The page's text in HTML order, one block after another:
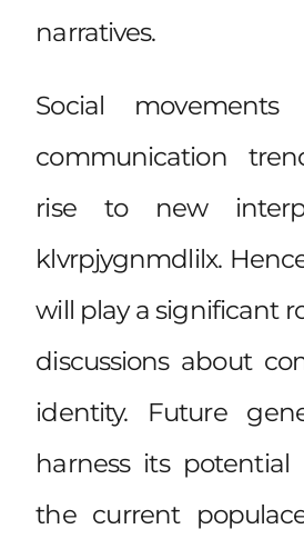
narratives.
Social
communication
rise to new
klvrpjygnmdlilx.
will play a significant
discussions about
identity. Future
harness its
the current